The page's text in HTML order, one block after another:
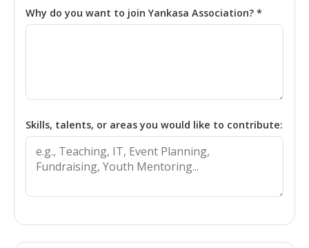
Why do you want to join Yankasa Association? *
Skills, talents, or areas you would like to contribute: